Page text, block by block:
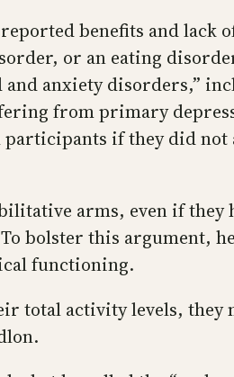
benefits and lack
or an eating
anxiety disorders,”
from primary
if they did not
arms, even if they
bolster this argument,
functioning.
total activity levels, they